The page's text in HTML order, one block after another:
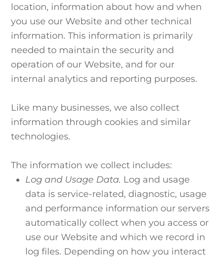
location, information about how and when
you use our Website and other technical
information. This information is primarily
needed to maintain the security and
operation of our Website, and for our
internal analytics and reporting purposes.
Like many businesses, we also collect
information through cookies and similar
technologies.
The information we collect includes:
Log and Usage Data. Log and usage
data is service-related, diagnostic, usage
and performance information our servers
automatically collect when you access or
use our Website and which we record in
log files. Depending on how you interact